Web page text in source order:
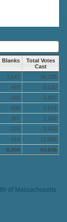
Blanks
Total Votes
Cast
3,547
36,235
467
6,630
183
1,407
600
2,543
367
2,282
376
3,450
914
12,099
6,454 64,646
of Massachusetts